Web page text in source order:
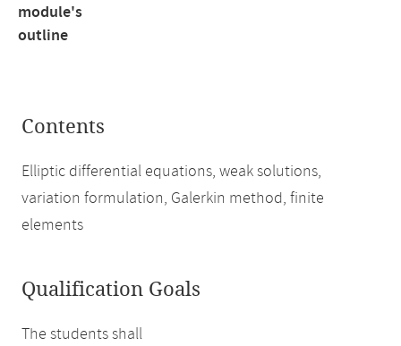
module's
outline
Contents
Elliptic differential equations, weak solutions,
variation formulation, Galerkin method, finite
elements
Qualification Goals
The students shall